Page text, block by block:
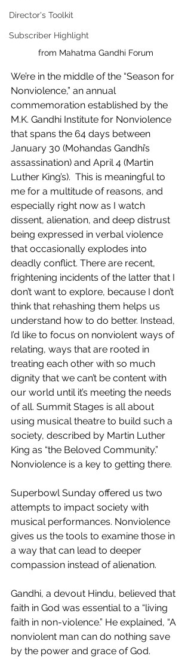
Director's Toolkit
Subscriber Highlight
from Mahatma Gandhi Forum
We’re in the middle of the “Season for
Nonviolence,” an annual
commemoration established by the
M.K. Gandhi Institute for Nonviolence
that spans the 64 days between
January 30 (Mohandas Gandhi’s
assassination) and April 4 (Martin
Luther King’s).  This is meaningful to
me for a multitude of reasons, and
especially right now as I watch
dissent, alienation, and deep distrust
being expressed in verbal violence
that occasionally explodes into
deadly conflict. There are recent,
frightening incidents of the latter that I
don’t want to explore, because I don’t
think that rehashing them helps us
understand how to do better. Instead,
I’d like to focus on nonviolent ways of
relating, ways that are rooted in
treating each other with so much
dignity that we can’t be content with
our world until it’s meeting the needs
of all. Summit Stages is all about
using musical theatre to build such a
society, described by Martin Luther
King as “the Beloved Community.”
Nonviolence is a key to getting there.
Superbowl Sunday offered us two
attempts to impact society with
musical performances. Nonviolence
gives us the tools to examine those in
a way that can lead to deeper
compassion instead of alienation.
Gandhi, a devout Hindu, believed that
faith in God was essential to a “living
faith in non-violence.” He explained, “A
nonviolent man can do nothing save
by the power and grace of God.